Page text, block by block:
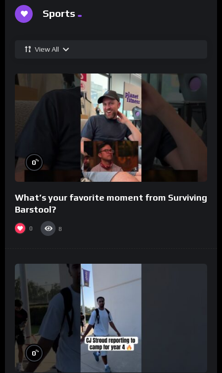
Sports
View All
0%
What’s your favorite moment from Surviving
Barstool?
0 8
0%